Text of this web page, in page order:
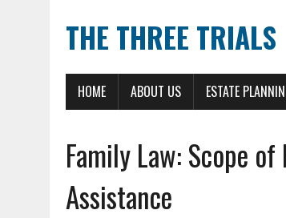
THE THREE TRIALS
HOME ABOUT US ESTATE
Family Law: Scope
Assistance